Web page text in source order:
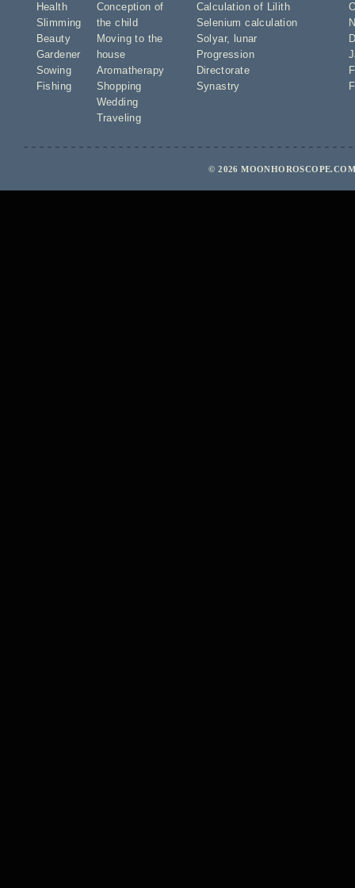
Health
Slimming
Beauty
Gardener
Sowing
Fishing
Conception of
the child
Moving to the
house
Aromatherapy
Shopping
Wedding
Traveling
Calculation of Lilith
Selenium calculation
Solyar,
lunar
Progression
Directorate
Synastry
© 2026